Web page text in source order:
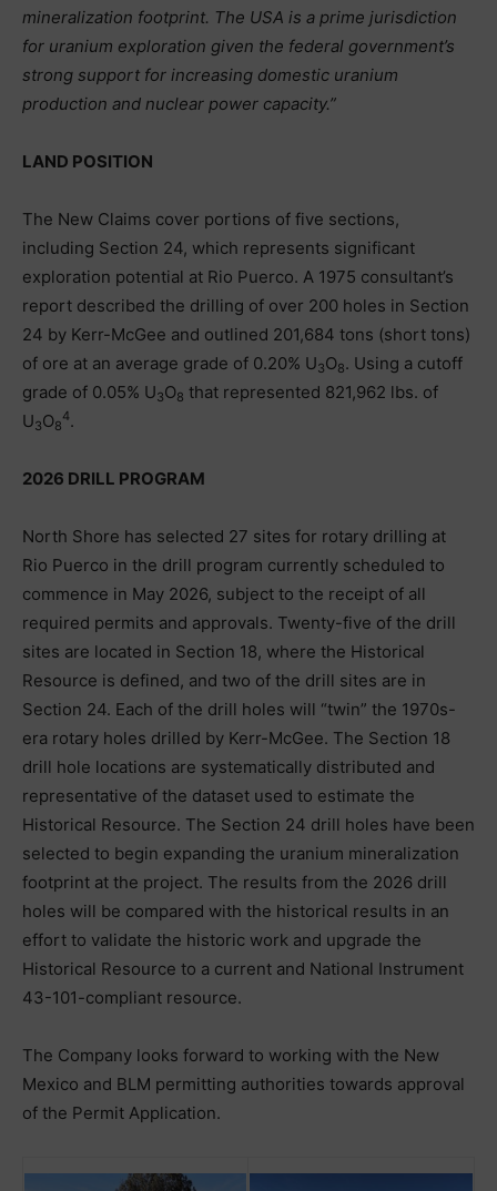
mineralization footprint. The USA is a prime jurisdiction
for uranium exploration given the federal government’s
strong support for increasing domestic uranium
production and nuclear power capacity.”
LAND POSITION
The New Claims cover portions of five sections,
including Section 24, which represents significant
exploration potential at Rio Puerco. A 1975 consultant’s
report described the drilling of over 200 holes in Section
24 by Kerr-McGee and outlined 201,684 tons (short tons)
of ore at an average grade of 0.20% U3O8. Using a cutoff
grade of 0.05% U3O8 that represented 821,962 lbs. of
U3O8
4.
2026 DRILL PROGRAM
North Shore has selected 27 sites for rotary drilling at
Rio Puerco in the drill program currently scheduled to
commence in May 2026, subject to the receipt of all
required permits and approvals. Twenty-five of the drill
sites are located in Section 18, where the Historical
Resource is defined, and two of the drill sites are in
Section 24. Each of the drill holes will “twin” the 1970s-
era rotary holes drilled by Kerr-McGee. The Section 18
drill hole locations are systematically distributed and
representative of the dataset used to estimate the
Historical Resource. The Section 24 drill holes have been
selected to begin expanding the uranium mineralization
footprint at the project. The results from the 2026 drill
holes will be compared with the historical results in an
effort to validate the historic work and upgrade the
Historical Resource to a current and National Instrument
43-101-compliant resource.
The Company looks forward to working with the New
Mexico and BLM permitting authorities towards approval
of the Permit Application.